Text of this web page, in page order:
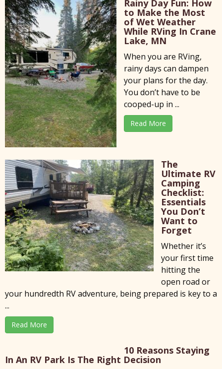
Rainy Day Fun: How
to Make the Most
of Wet Weather
While RVing In Crane
Lake, MN
When you are RVing,
rainy days can dampen
your plans for the day.
You don’t have to be
cooped-up in ...
Read More
The
Ultimate RV
Camping
Checklist:
Essentials
You Don’t
Want to
Forget
Whether it’s
your first time
hitting the
open road or
your hundredth RV adventure, being prepared is key to a
...
Read More
10 Reasons Staying
In An RV Park Is The Right Decision